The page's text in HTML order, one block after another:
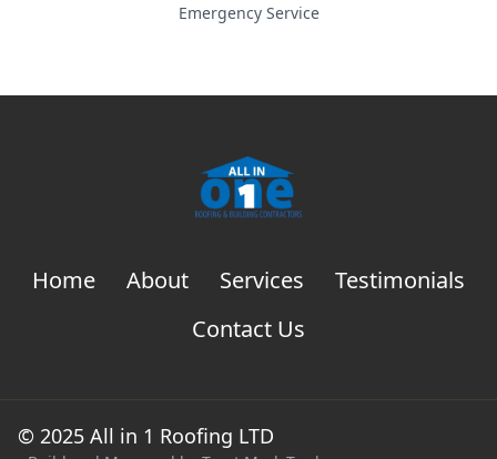
Emergency Service
Home About Services
Testimonials
Contact Us
© 2025 All in 1 Roofing LTD